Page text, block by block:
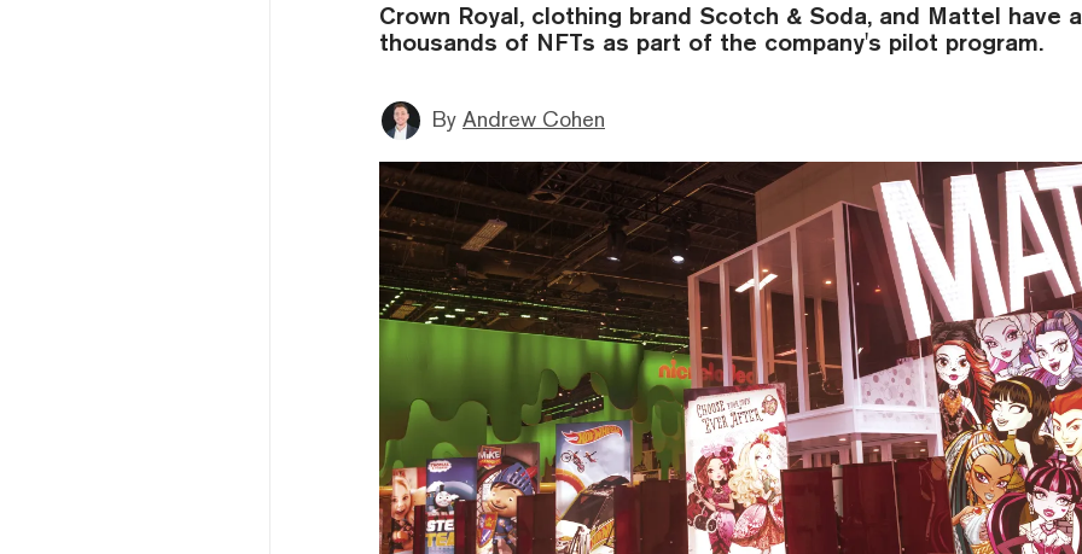
Crown Royal, clothing brand Scotch & Soda, and Mattel have
thousands of NFTs as part of the company's pilot program.
By Andrew Cohen